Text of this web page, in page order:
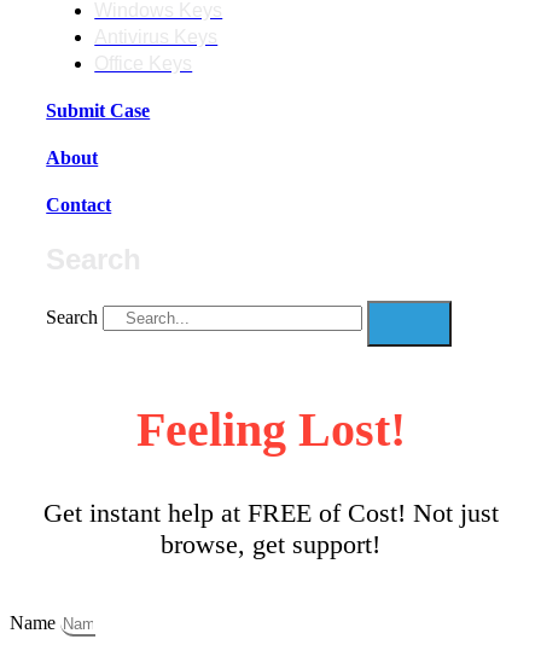
Submit Case
About
Contact
Search
Feeling Lost!
Get instant help at FREE of Cost! Not just
browse, get support!
Name